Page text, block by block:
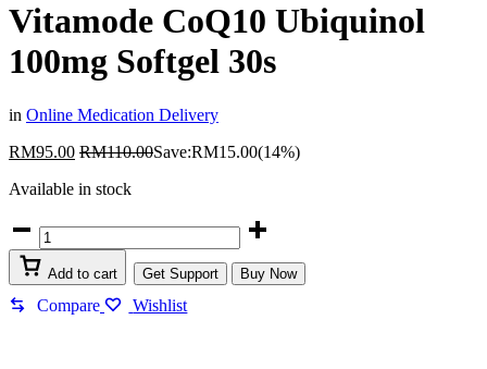
Vitamode CoQ10 Ubiquinol
100mg Softgel 30s
in Online Medication Delivery
RM95.00 RM110.00Save:RM15.00(14%)
Available in stock
Add to cart Get Support Buy Now
Compare Wishlist